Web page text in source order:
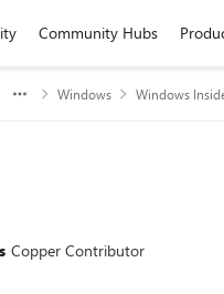
Community Hubs
Windows Windows
Copper Contributor